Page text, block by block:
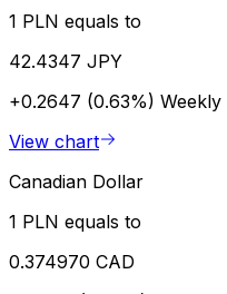
1 PLN equals to
42.4347 JPY
+0.2647 (0.63%) Weekly
View chart
Canadian Dollar
1 PLN equals to
0.374970 CAD